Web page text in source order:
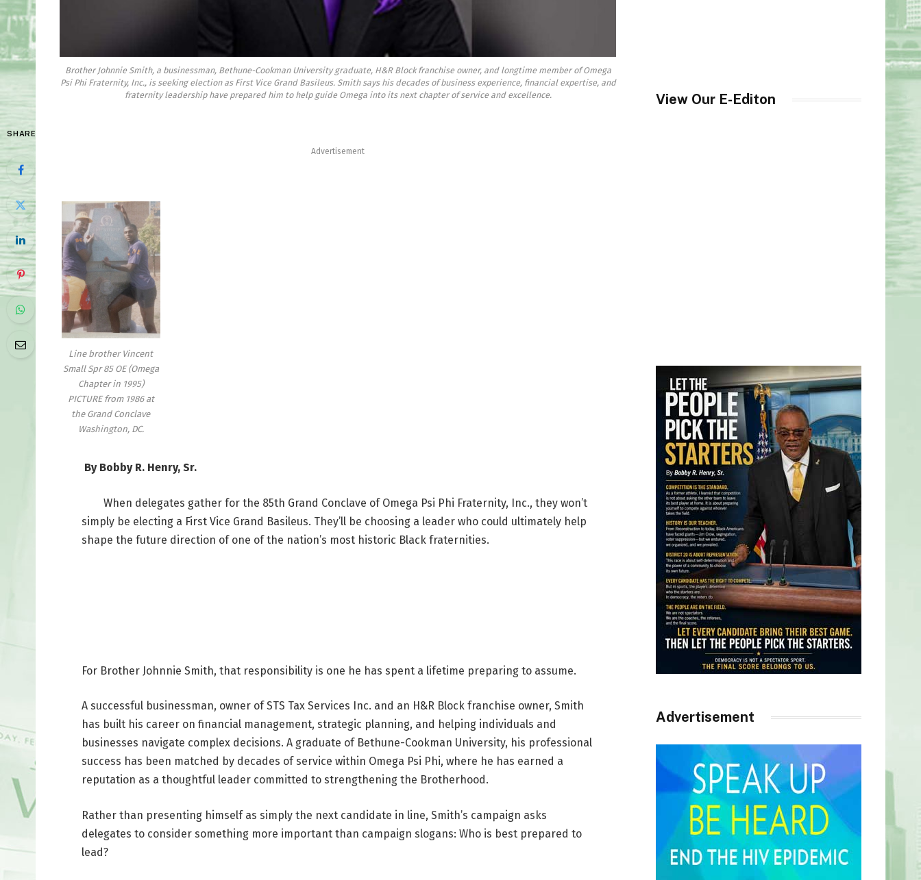
Brother Johnnie Smith, a businessman, Bethune-Cookman University graduate, H&R Block franchise owner, and longtime member of Omega
Psi Phi Fraternity, Inc., is seeking election as First Vice Grand Basileus. Smith says his decades of business experience, financial expertise, and
fraternity leadership have prepared him to help guide Omega into its next chapter of service and excellence.
SHARE
Advertisement
Line brother Vincent
Small Spr 85 OE (Omega
Chapter in 1995)
PICTURE from 1986 at
the Grand Conclave
Washington, DC.
By Bobby R. Henry, Sr.
When delegates gather for the 85th Grand Conclave of Omega Psi Phi Fraternity, Inc., they won’t
simply be electing a First Vice Grand Basileus. They’ll be choosing a leader who could ultimately help
shape the future direction of one of the nation’s most historic Black fraternities.
For Brother Johnnie Smith, that responsibility is one he has spent a lifetime preparing to assume.
A successful businessman, owner of STS Tax Services Inc. and an H&R Block franchise owner, Smith
has built his career on financial management, strategic planning, and helping individuals and
businesses navigate complex decisions. A graduate of Bethune-Cookman University, his professional
success has been matched by decades of service within Omega Psi Phi, where he has earned a
reputation as a thoughtful leader committed to strengthening the Brotherhood.
Rather than presenting himself as simply the next candidate in line, Smith’s campaign asks
delegates to consider something more important than campaign slogans: Who is best prepared to
lead?
View Our E-Editon
Advertisement